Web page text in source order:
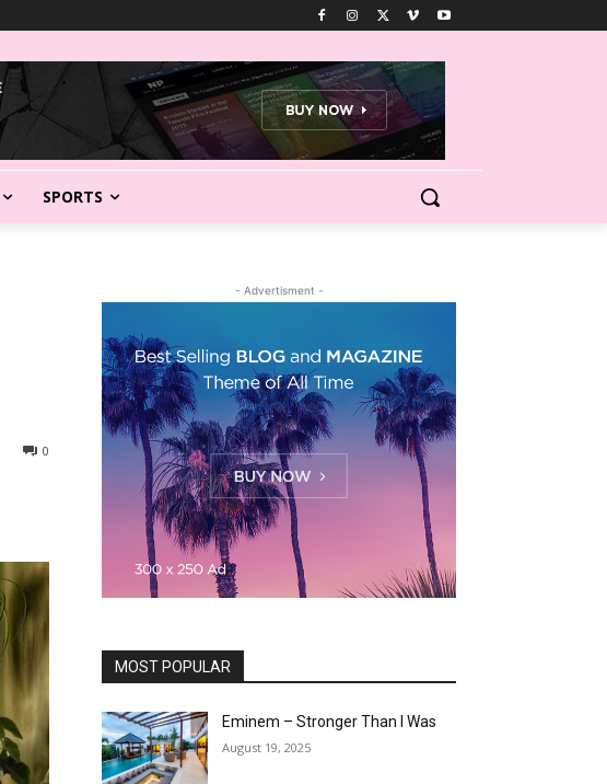
SPORTS
0
- Advertisment -
MOST POPULAR
Eminem – Stronger Than I Was
August 19, 2025